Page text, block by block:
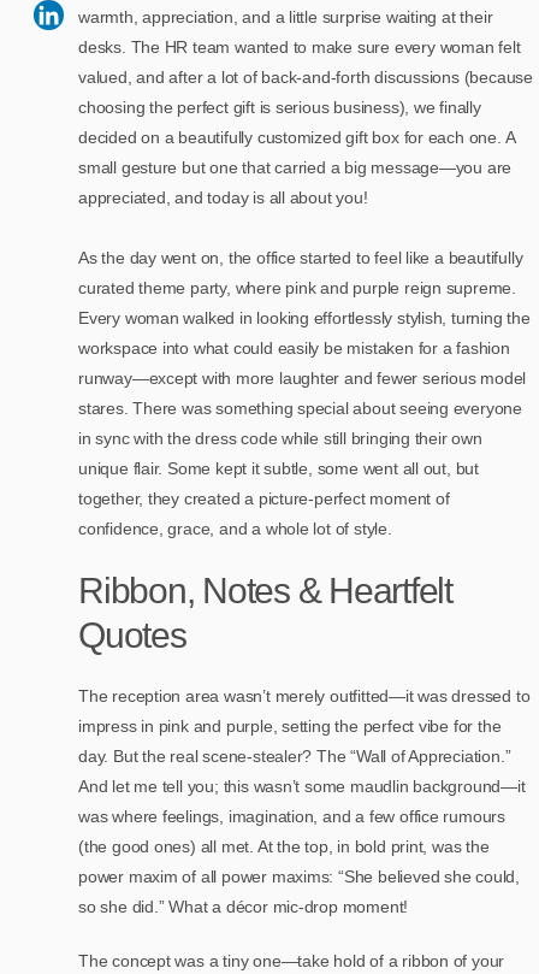
warmth, appreciation, and a little surprise waiting at their
desks. The HR team wanted to make sure every woman felt
valued, and after a lot of back-and-forth discussions (because
choosing the perfect gift is serious business), we finally
decided on a beautifully customized gift box for each one. A
small gesture but one that carried a big message—you are
appreciated, and today is all about you!
As the day went on, the office started to feel like a beautifully
curated theme party, where pink and purple reign supreme.
Every woman walked in looking effortlessly stylish, turning the
workspace into what could easily be mistaken for a fashion
runway—except with more laughter and fewer serious model
stares. There was something special about seeing everyone
in sync with the dress code while still bringing their own
unique flair. Some kept it subtle, some went all out, but
together, they created a picture-perfect moment of
confidence, grace, and a whole lot of style.
Ribbon, Notes & Heartfelt
Quotes
The reception area wasn’t merely outfitted—it was dressed to
impress in pink and purple, setting the perfect vibe for the
day. But the real scene-stealer? The “Wall of Appreciation.”
And let me tell you; this wasn’t some maudlin background—it
was where feelings, imagination, and a few office rumours
(the good ones) all met. At the top, in bold print, was the
power maxim of all power maxims: “She believed she could,
so she did.” What a décor mic-drop moment!
The concept was a tiny one—take hold of a ribbon of your